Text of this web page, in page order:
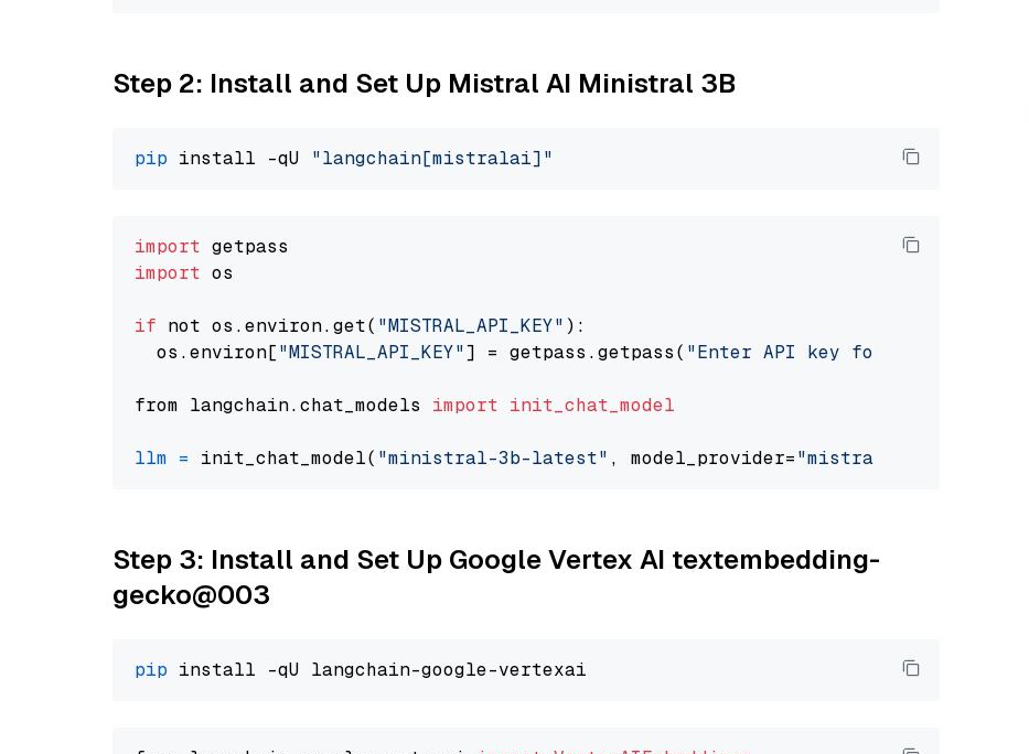
Step 2: Install and Set Up Mistral AI Ministral 3B
pip install -qU "langchain[mistralai]"
import
import os
if not os.environ.get( "MISTRAL_API_KEY" ):
  os.environ[
"MISTRAL_API_KEY"] = getpass.getpass( "Enter API key for Mistral AI: "
from langchain.chat_models import init_chat_model
llm = init_chat_model( "ministral-3b-latest" , model_provider="mistralai"
Step 3: Install and Set Up Google Vertex AI textembedding-
gecko@003
pip